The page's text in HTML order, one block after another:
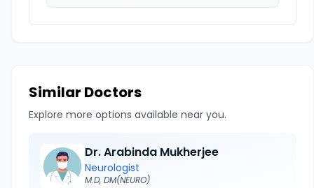
Similar Doctors
Explore more options available near you.
Dr. Arabinda Mukherjee
Neurologist
M.D, DM(NEURO)